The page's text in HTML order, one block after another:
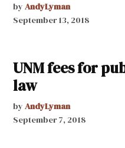
by AndyLyman
September 13, 2018
UNM fees for
law
by AndyLyman
September 7, 2018